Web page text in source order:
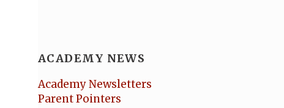
ACADEMY NEWS
Academy Newsletters
Parent Pointers